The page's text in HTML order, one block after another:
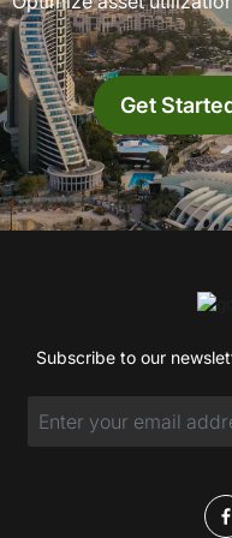
Get
Subscribe to our